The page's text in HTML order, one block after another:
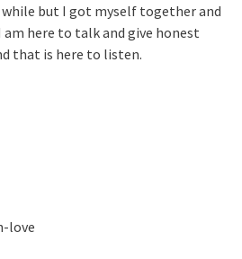
but I got myself together and
here to talk and give honest
that is here to listen.
love